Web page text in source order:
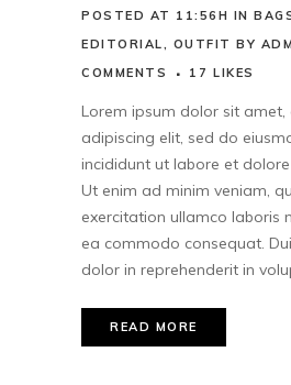
POSTED AT 11:56H IN
EDITORIAL, OUTFIT BY
COMMENTS
17 LIKES
Lorem ipsum dolor sit amet,
adipiscing elit, sed do
incididunt ut labore et
Ut enim ad minim veniam,
exercitation ullamco laboris
ea commodo consequat.
dolor in reprehenderit in
READ MORE